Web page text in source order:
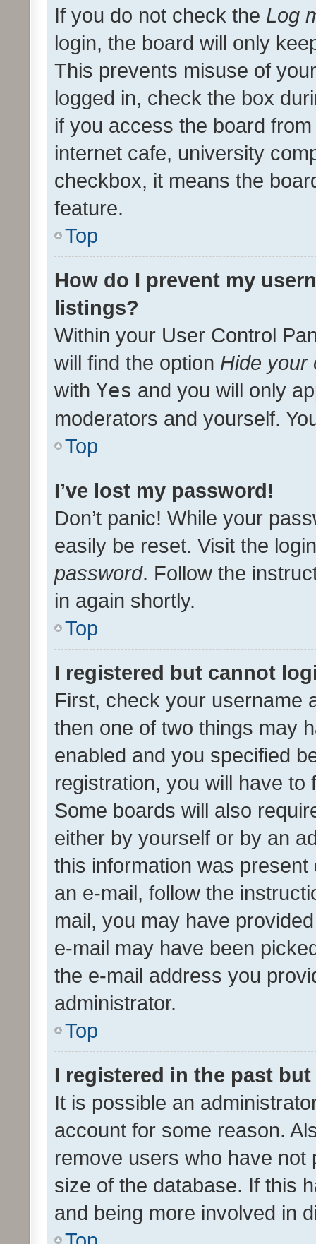
If you do not check the Log
login, the board will only
This prevents misuse of
logged in, check the box
if you access the board
internet cafe, university
checkbox, it means the
feature.
Top
How do I prevent my
listings?
Within your User Control
will find the option Hide your
with Yes and you will only
moderators and yourself.
Top
I’ve lost my password!
Don’t panic! While your
easily be reset. Visit the
password. Follow the
in again shortly.
Top
I registered but cannot
First, check your username
then one of two things may
enabled and you specified
registration, you will have
Some boards will also
either by yourself or by an
this information was
an e-mail, follow the
mail, you may have
e-mail may have been
the e-mail address you
administrator.
Top
I registered in the past
It is possible an
account for some reason.
remove users who have
size of the database. If this
and being more involved in